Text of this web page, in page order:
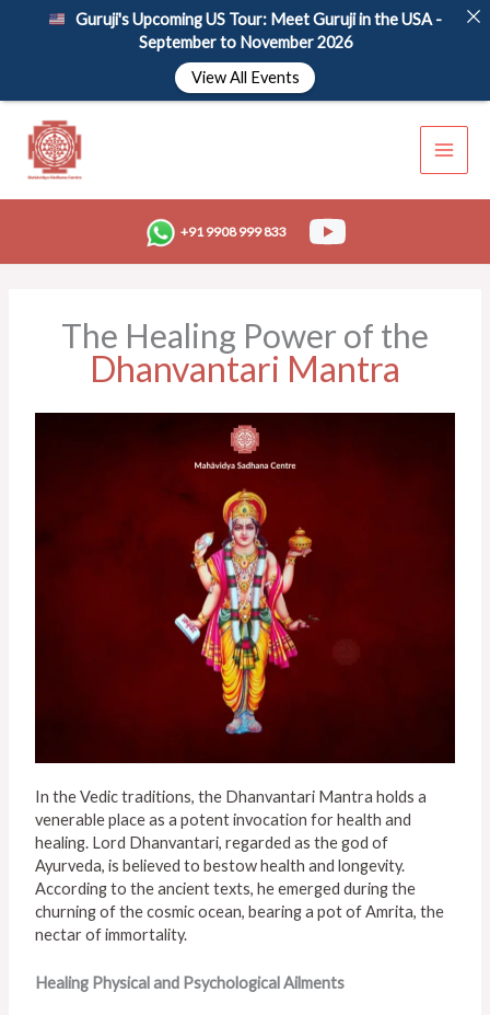
+91 9908 999 833
The Healing Power of the
Dhanvantari Mantra
In the Vedic traditions, the Dhanvantari Mantra holds a
venerable place as a potent invocation for health and
healing. Lord Dhanvantari, regarded as the god of
Ayurveda, is believed to bestow health and longevity.
According to the ancient texts, he emerged during the
churning of the cosmic ocean, bearing a pot of Amrita, the
nectar of immortality.
Healing Physical and Psychological Ailments
Guruji's Upcoming US Tour: Meet Guruji in the USA -
September to November 2026
View All Events